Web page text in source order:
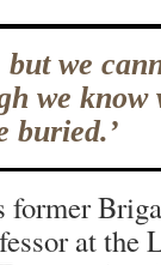
but we
we know
buried.’
at the